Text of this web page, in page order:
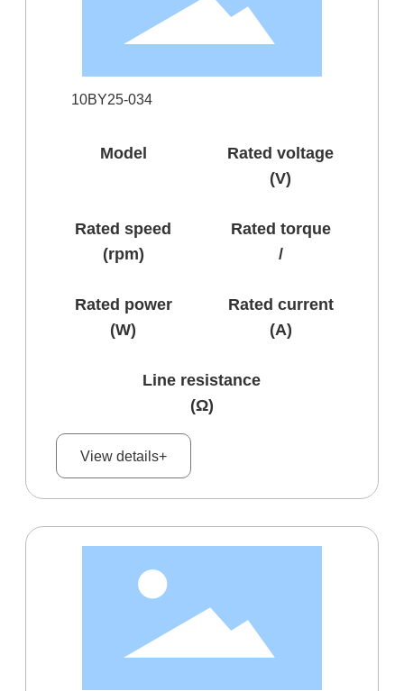
10BY25-034
Model
Rated voltage
(V)
Rated speed
(rpm)
Rated torque
/
Rated power
(W)
Rated current
(A)
Line resistance
(Ω)
View details+